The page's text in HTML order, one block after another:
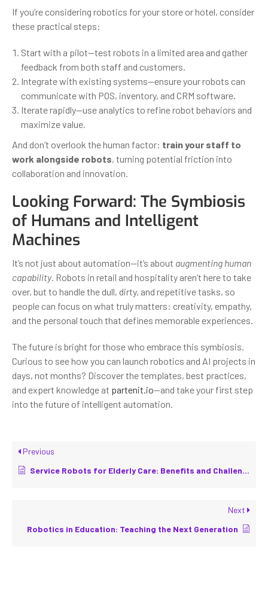
If you’re considering robotics for your store or hotel, consider
these practical steps:
Start with a pilot—test robots in a limited area and gather
feedback from both staff and customers.
Integrate with existing systems—ensure your robots can
communicate with POS, inventory, and CRM software.
Iterate rapidly—use analytics to refine robot behaviors and
maximize value.
And don’t overlook the human factor: train your staff to
work alongside robots, turning potential friction into
collaboration and innovation.
Looking Forward: The Symbiosis
of Humans and Intelligent
Machines
It’s not just about automation—it’s about augmenting human
capability. Robots in retail and hospitality aren’t here to take
over, but to handle the dull, dirty, and repetitive tasks, so
people can focus on what truly matters: creativity, empathy,
and the personal touch that defines memorable experiences.
The future is bright for those who embrace this symbiosis.
Curious to see how you can launch robotics and AI projects in
days, not months? Discover the templates, best practices,
and expert knowledge at partenit.io—and take your first step
into the future of intelligent automation.
Previous
Service Robots for Elderly Care: Benefits and Challenges
Next
Robotics in Education: Teaching the Next Generation